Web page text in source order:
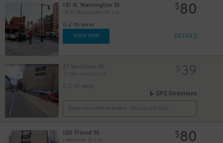
181 N. Washington St.
181 N. Washington St. Lot
0.2 mi away
$80
BOOK NOW DETAILS
37 Merrimac St.
37 Merrimac St. Lot
0.2 mi away
$39
GPS Directions
Reservation Not Available - Pricing Info Only
150 Friend St.
1 Merrimac St. Lot
$80